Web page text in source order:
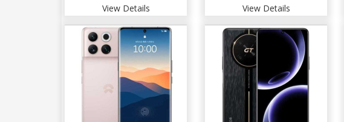
View Details
View Details